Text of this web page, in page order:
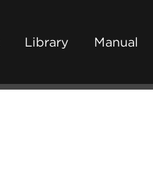
Library Manual